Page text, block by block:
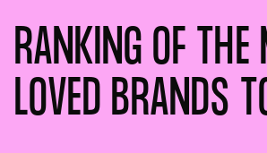
NEWS
SERVICES
RANKING OF THE
LOVED BRANDS